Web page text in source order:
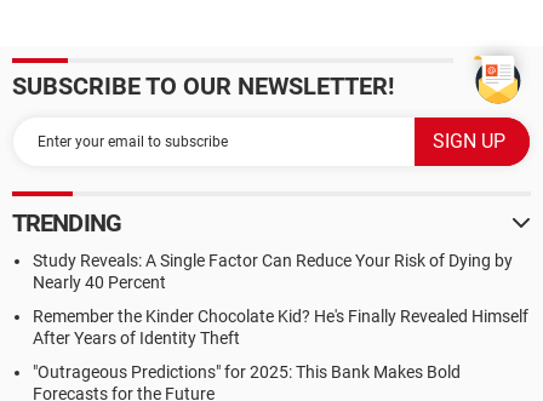
SUBSCRIBE TO OUR NEWSLETTER!
TRENDING
Study Reveals: A Single Factor Can Reduce Your Risk of Dying by
Nearly 40 Percent
Remember the Kinder Chocolate Kid? He's Finally Revealed Himself
After Years of Identity Theft
"Outrageous Predictions" for 2025: This Bank Makes Bold
Forecasts for the Future